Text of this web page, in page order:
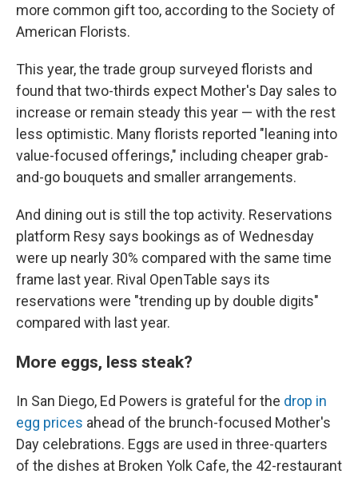
more common gift too, according to the Society of
American Florists.
This year, the trade group surveyed florists and
found that two-thirds expect Mother's Day sales to
increase or remain steady this year — with the rest
less optimistic. Many florists reported "leaning into
value-focused offerings," including cheaper grab-
and-go bouquets and smaller arrangements.
And dining out is still the top activity. Reservations
platform Resy says bookings as of Wednesday
were up nearly 30% compared with the same time
frame last year. Rival OpenTable says its
reservations were "trending up by double digits"
compared with last year.
More eggs, less steak?
In San Diego, Ed Powers is grateful for the drop in
egg prices ahead of the brunch-focused Mother's
Day celebrations. Eggs are used in three-quarters
of the dishes at Broken Yolk Cafe, the 42-restaurant